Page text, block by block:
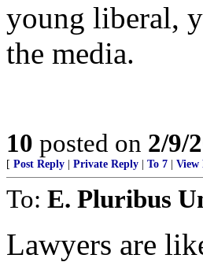
young liberal,
the media.
10 posted on 2/9/
[ Post Reply Private Reply To 7 View
To: E. Pluribus
Lawyers are